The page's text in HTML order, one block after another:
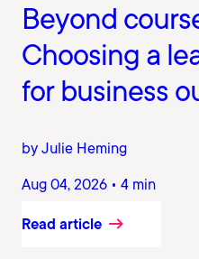
Beyond
Choosing a
for business
by Julie Heming
Aug 04, 2026 • 4 min
Read article